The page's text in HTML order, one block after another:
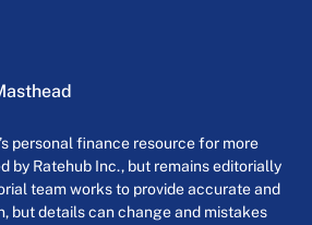
personal finance resource for more
by Ratehub Inc., but remains editorially
team works to provide accurate and
but details can change and mistakes